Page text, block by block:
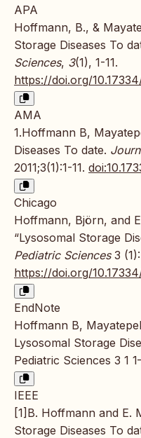
APA
Hoffmann, B., &
Storage Diseases To
Sciences, 3(1), 1-11.
https://doi.org/
AMA
1.Hoffmann B,
Diseases To date.
2011;3(1):1-11.
Chicago
Hoffmann, Björn, and
“Lysosomal Storage
Pediatric Sciences3 (1):
https://doi.org/
EndNote
Hoffmann B,
Lysosomal Storage
Pediatric Sciences 3 1
IEEE
[1]B. Hoffmann and E.
Storage Diseases To